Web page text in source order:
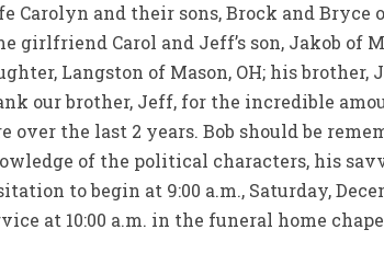
Carolyn and their sons, Brock and Bryce
girlfriend Carol and Jeff’s son, Jakob of
Langston of Mason, OH; his
our brother, Jeff, for the incredible
over the last 2 years. Bob should be
of the political characters, his
to begin at 9:00 a.m., Saturday,
at 10:00 a.m. in the funeral home